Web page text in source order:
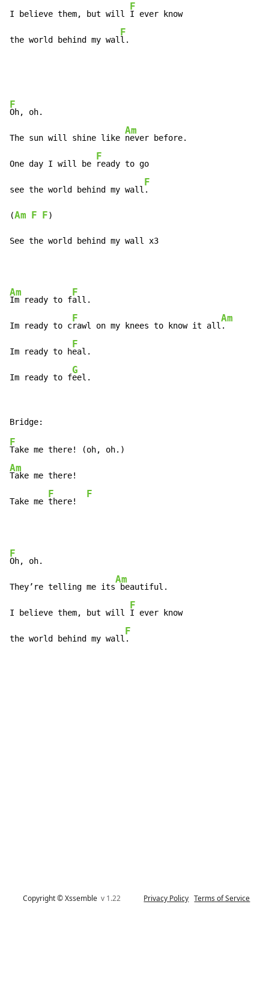
I believe them, but will
F
I ever know
the world behind my wal
F
l.
F
Oh, oh.
The sun will shine like
Am
never before.
One day I will be
F
ready to go
see the world behind my wall
F
.
(Am F F)
See the world behind my wall x3
Am
Im ready to f
F
all.
Im ready to c
F
rawl on my knees to know it all
Am
.
Im ready to h
F
eal.
Im ready to f
G
eel.
F
Am
Take me there!
Take me
F
there!
F
F
Oh, oh.
They’re telling me its
Am
beautiful.
I believe them, but will
F
I ever know
the world behind my wall
F
.
Copyright © Xssemblev 1.22 Privacy Policy Terms of Service